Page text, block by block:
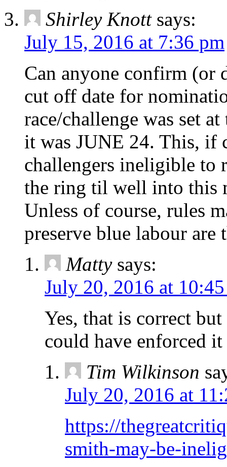
Shirley Knott says:
July 15, 2016 at 7:36 pm
Can anyone confirm (or
cut off date for
race/challenge was set
it was JUNE 24. This, if
challengers ineligible to
the ring til well into this
Unless of course, rules
preserve blue labour are
Matty says:
July 20, 2016 at
Yes, that is correct
could have enforced
Tim Wilkinson
July 20, 2016 at
https://
smith-may-be-